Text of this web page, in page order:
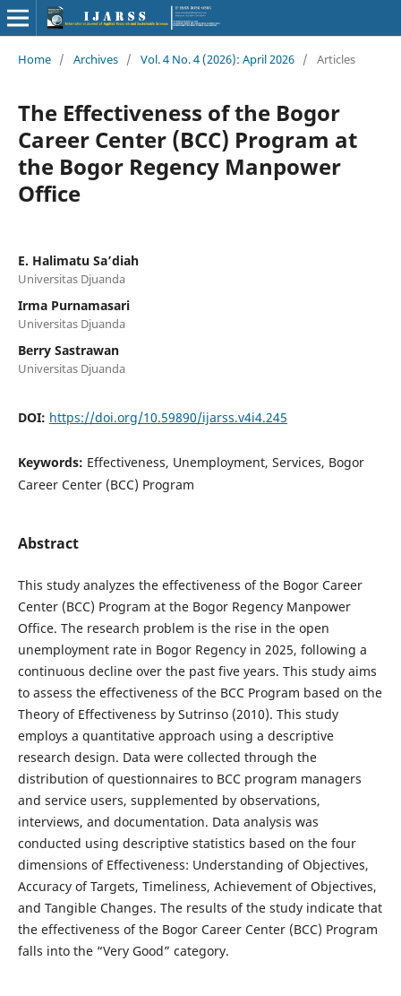
Home / Archives / Vol. 4 No. 4 (2026): April 2026 / Articles
The Effectiveness of the Bogor
Career Center (BCC) Program at
the Bogor Regency Manpower
Office
E. Halimatu Sa’diah
Universitas Djuanda
Irma Purnamasari
Universitas Djuanda
Berry Sastrawan
Universitas Djuanda
DOI: https://doi.org/10.59890/ijarss.v4i4.245
Keywords: Effectiveness, Unemployment, Services, Bogor
Career Center (BCC) Program
Abstract
This study analyzes the effectiveness of the Bogor Career
Center (BCC) Program at the Bogor Regency Manpower
Office. The research problem is the rise in the open
unemployment rate in Bogor Regency in 2025, following a
continuous decline over the past five years. This study aims
to assess the effectiveness of the BCC Program based on the
Theory of Effectiveness by Sutrinso (2010). This study
employs a quantitative approach using a descriptive
research design. Data were collected through the
distribution of questionnaires to BCC program managers
and service users, supplemented by observations,
interviews, and documentation. Data analysis was
conducted using descriptive statistics based on the four
dimensions of Effectiveness: Understanding of Objectives,
Accuracy of Targets, Timeliness, Achievement of Objectives,
and Tangible Changes. The results of the study indicate that
the effectiveness of the Bogor Career Center (BCC) Program
falls into the “Very Good” category.